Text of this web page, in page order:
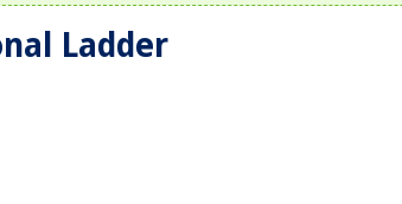
Ladder